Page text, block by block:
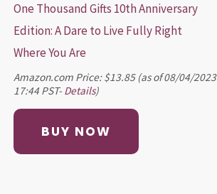
One Thousand Gifts 10th Anniversary
Edition: A Dare to Live Fully Right
Where You Are
Amazon.com Price:$13.85(as of 08/04/2023
17:44 PST- Details)
BUY NOW